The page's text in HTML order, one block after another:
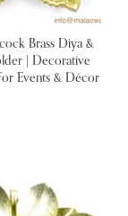
Brass Diya &
| Decorative
Events & Décor